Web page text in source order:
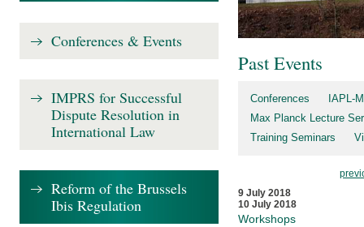
Past Events
Conferences
IAPL-
Max Planck Lecture
Training Seminars
9 July 2018
10 July 2018
Workshops
Conferences & Events
IMPRS for Successful
Dispute Resolution in
International Law
Reform of the Brussels
Ibis Regulation